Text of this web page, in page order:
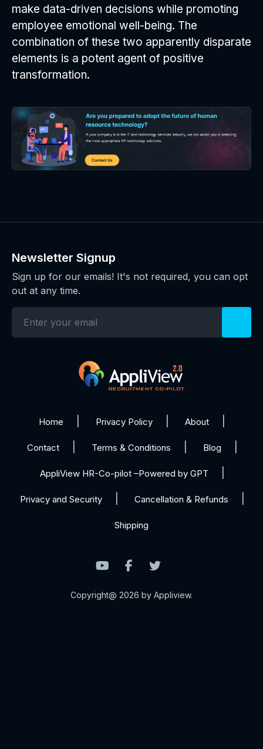
make data-driven decisions while promoting
employee emotional well-being. The
combination of these two apparently disparate
elements is a potent agent of positive
transformation.
Newsletter Signup
Sign up for our emails! It's not required, you can opt
out at any time.
Home Privacy Policy About
Contact Terms & Conditions Blog
AppliView HR-Co-pilot –Powered by GPT
Privacy and Security Cancellation & Refunds
Shipping
Copyright@ 2026 by Appliview.